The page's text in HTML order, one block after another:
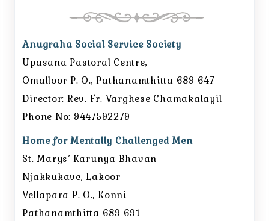
Anugraha Social Service Society
Upasana Pastoral Centre,
Omalloor P. O., Pathanamthitta 689 647
Director: Rev. Fr. Varghese Chamakalayil
Phone No: 9447592279
Home for Mentally Challenged Men
St. Marys’ Karunya Bhavan
Njakkukave, Lakoor
Vellapara P. O., Konni
Pathanamthitta 689 691